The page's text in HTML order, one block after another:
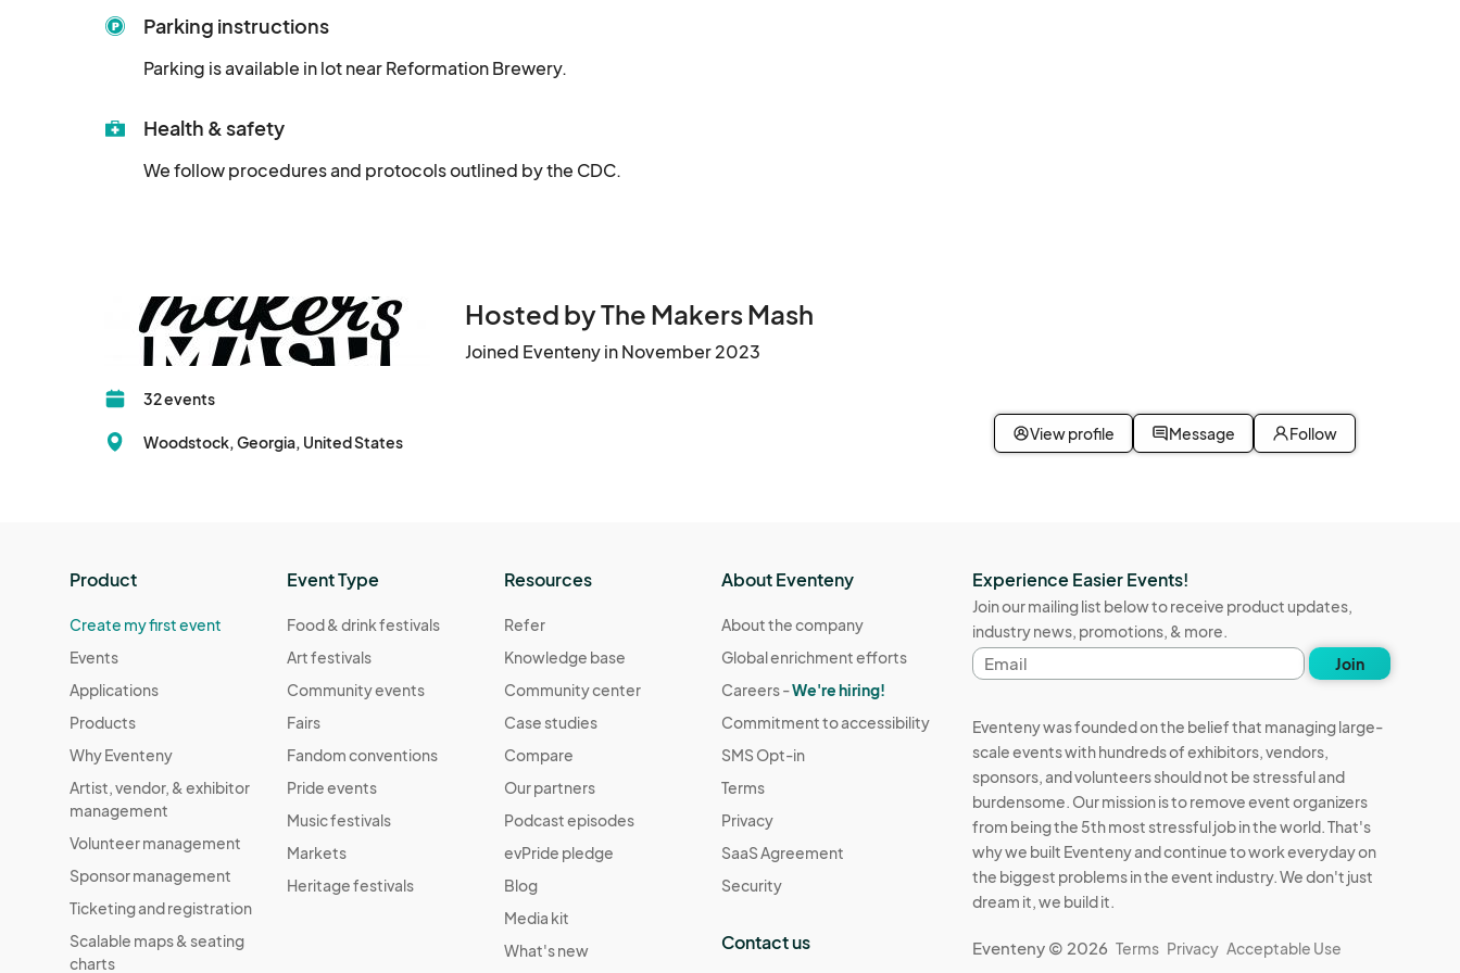
Parking instructions
Parking is available in lot near Reformation Brewery.
Health & safety
We follow procedures and protocols outlined by the CDC.
Hosted by The Makers Mash
Joined Eventeny in November 2023
32 events
Woodstock, Georgia, United States View profile Message Follow
Product
Create my first event
Events
Applications
Products
Why Eventeny
Artist, vendor, & exhibitor
management
Volunteer management
Sponsor management
Ticketing and registration
Scalable maps & seating
charts
Event Type
Food & drink festivals
Art festivals
Community events
Fairs
Fandom conventions
Pride events
Music festivals
Markets
Heritage festivals
Resources
Refer
Knowledge base
Community center
Case studies
Compare
Our partners
Podcast episodes
evPride pledge
Blog
Media kit
What's new
About Eventeny
About the company
Global enrichment efforts
Careers -We're hiring!
Commitment to accessibility
SMS Opt-in
Terms
Privacy
SaaS Agreement
Security
Contact us
Experience Easier Events!
Join our mailing list below to receive product updates,
industry news, promotions, & more.
Email
address
Join
Eventeny was founded on the belief that managing large-
scale events with hundreds of exhibitors, vendors,
sponsors, and volunteers should not be stressful and
burdensome. Our mission is to remove event organizers
from being the 5th most stressful job in the world. That's
why we built Eventeny and continue to work everyday on
the biggest problems in the event industry. We don't just
dream it, we build it.
Eventeny © 2026 Terms Privacy Acceptable Use